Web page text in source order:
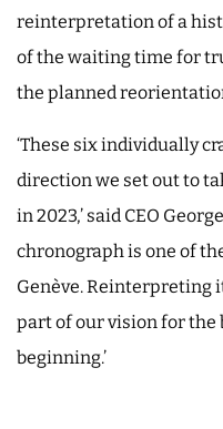
reinterpretation of a
of the waiting time for
the planned
‘These six individually
direction we set out to
in 2023,’ said CEO
chronograph is one of
Genève. Reinterpreting
part of our vision for the
beginning.’